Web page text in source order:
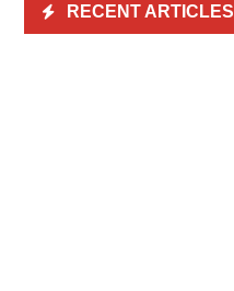
RECENT ARTICLES